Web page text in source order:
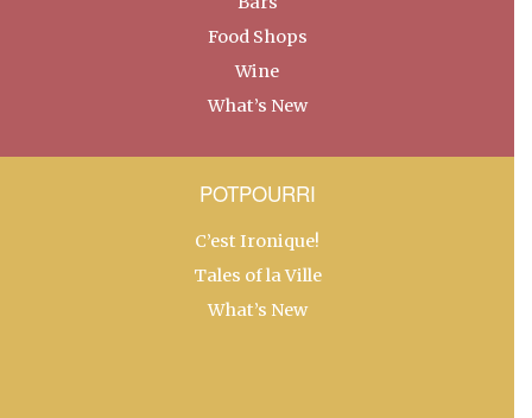
Food Shops
Wine
What’s New
POTPOURRI
C’est Ironique!
Tales of la Ville
What’s New